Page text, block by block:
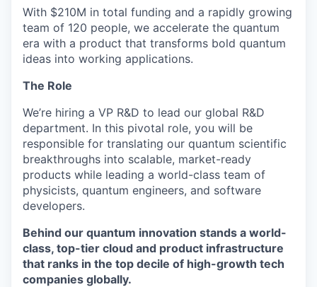
With $210M in total funding and a rapidly growing
team of 120 people, we accelerate the quantum
era with a product that transforms bold quantum
ideas into working applications.
The Role
We’re hiring a VP R&D to lead our global R&D
department. In this pivotal role, you will be
responsible for translating our quantum scientific
breakthroughs into scalable, market-ready
products while leading a world-class team of
physicists, quantum engineers, and software
developers.
Behind our quantum innovation stands a world-
class, top-tier cloud and product infrastructure
that ranks in the top decile of high-growth tech
companies globally.